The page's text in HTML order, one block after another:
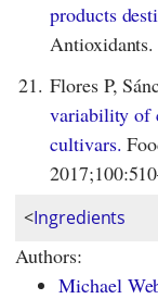
products
21. Flores P,
variability of
cultivars.
<Ingredients
Authors:
Michael